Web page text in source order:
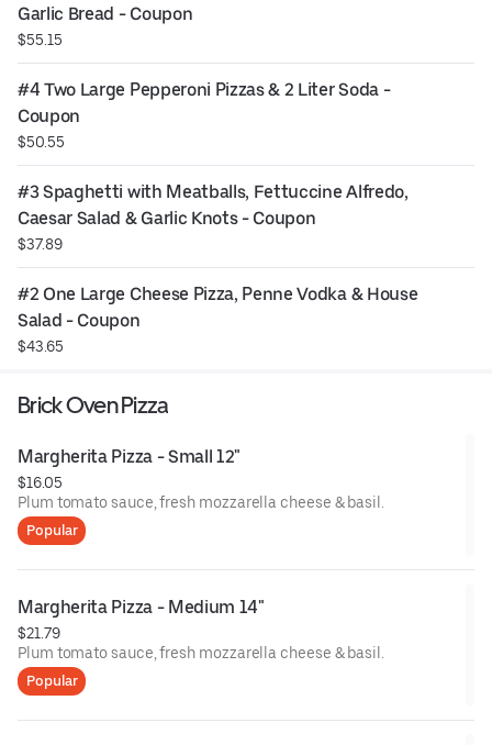
Garlic Bread - Coupon
$55.15
#4 Two Large Pepperoni Pizzas & 2 Liter Soda -
Coupon
$50.55
#3 Spaghetti with Meatballs, Fettuccine Alfredo,
Caesar Salad & Garlic Knots - Coupon
$37.89
#2 One Large Cheese Pizza, Penne Vodka & House
Salad - Coupon
$43.65
Brick Oven Pizza
Margherita Pizza - Small 12"
$16.05
Plum tomato sauce, fresh mozzarella cheese & basil.
Popular
Margherita Pizza - Medium 14"
$21.79
Plum tomato sauce, fresh mozzarella cheese & basil.
Popular